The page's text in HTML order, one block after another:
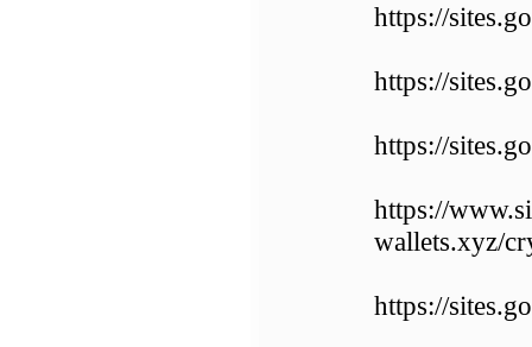
https://
https://
https://
https://
wallets.xyz/
https://